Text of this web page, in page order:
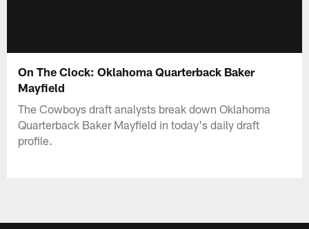
On The Clock: Oklahoma Quarterback Baker
Mayfield
The Cowboys draft analysts break down Oklahoma
Quarterback Baker Mayfield in today's daily draft
profile.